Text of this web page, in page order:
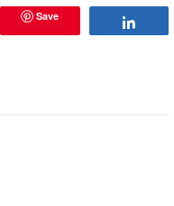
Save